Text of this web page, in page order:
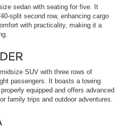
sedan with seating for five. It
split second row, enhancing cargo
with practicality, making it a
SUV with three rows of
passengers. It boasts a towing
equipped and offers advanced
family trips and outdoor adventures.